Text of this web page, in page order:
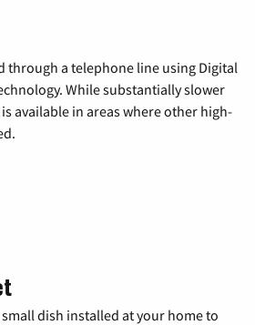
through a telephone line using Digital
While substantially slower
available in areas where other high-
dish installed at your home to